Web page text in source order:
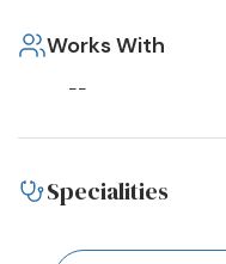
Works With
--
Specialities